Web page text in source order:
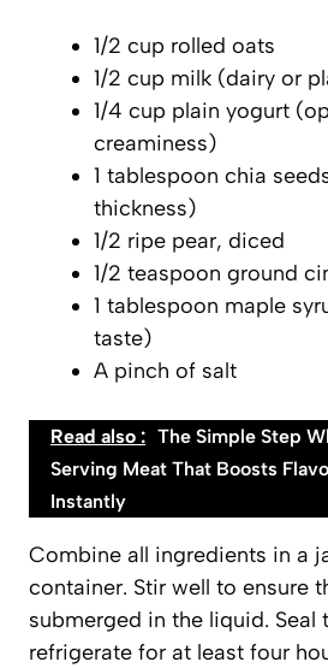
1/2 cup rolled oats
1/2 cup milk (dairy or
1/4 cup plain yogurt
creaminess)
1 tablespoon chia
thickness)
1/2 ripe pear, diced
1/2 teaspoon ground
1 tablespoon maple
taste)
A pinch of salt
Read also : The Simple Step
Serving Meat That Boosts
Instantly
Combine all ingredients in a
container. Stir well to ensure
submerged in the liquid. Seal
refrigerate for at least four